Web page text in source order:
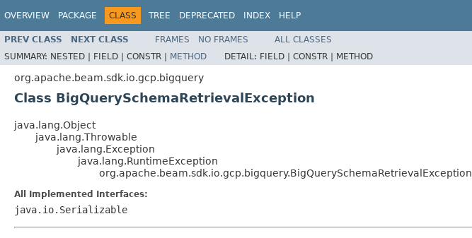
OVERVIEW PACKAGE CLASS TREE DEPRECATED INDEX HELP
PREV CLASS NEXT CLASS FRAMES NO FRAMES
ALL CLASSES
SUMMARY: NESTED | FIELD | CONSTR | METHOD DETAIL: FIELD | CONSTR | METHOD
org.apache.beam.sdk.io.gcp.bigquery
Class BigQuerySchemaRetrievalException
java.lang.Object
java.lang.Throwable
java.lang.Exception
java.lang.RuntimeException
org.apache.beam.sdk.io.gcp.bigquery.BigQuerySchemaRetrievalException
All Implemented Interfaces:
java.io.Serializable